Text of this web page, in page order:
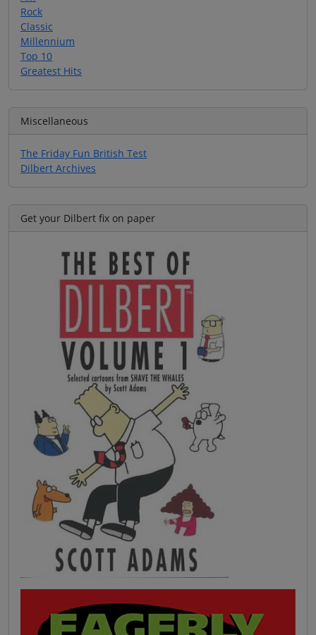
Rock
Classic
Millennium
Top 10
Greatest Hits
Miscellaneous
The Friday Fun British Test
Dilbert Archives
Get your Dilbert fix on paper